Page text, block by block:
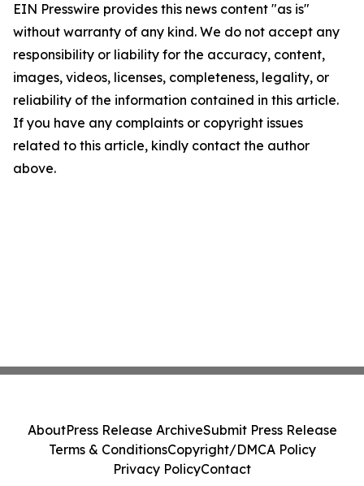
EIN Presswire provides this news content "as is"
without warranty of any kind. We do not accept any
responsibility or liability for the accuracy, content,
images, videos, licenses, completeness, legality, or
reliability of the information contained in this article.
If you have any complaints or copyright issues
related to this article, kindly contact the author
above.
AboutPress Release ArchiveSubmit Press Release
Terms & ConditionsCopyright/DMCA Policy
Privacy PolicyContact